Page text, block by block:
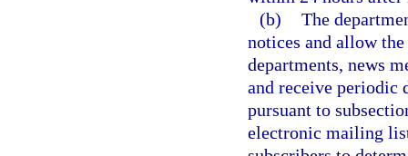
(b) The
notices and allow
departments, news
and receive periodic
pursuant to
electronic mailing